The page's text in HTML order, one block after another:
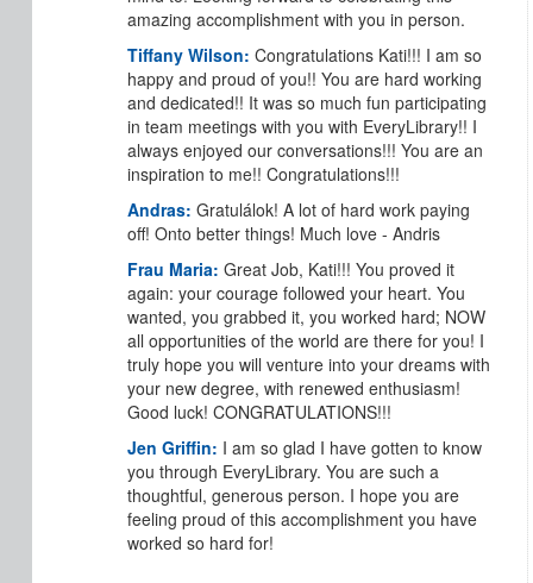
amazing accomplishment with you in person.
Tiffany Wilson: Congratulations Kati!!! I am so
happy and proud of you!! You are hard working
and dedicated!! It was so much fun participating
in team meetings with you with EveryLibrary!! I
always enjoyed our conversations!!! You are an
inspiration to me!! Congratulations!!!
Andras: Gratulálok! A lot of hard work paying
off! Onto better things! Much love - Andris
Frau Maria: Great Job, Kati!!! You proved it
again: your courage followed your heart. You
wanted, you grabbed it, you worked hard; NOW
all opportunities of the world are there for you! I
truly hope you will venture into your dreams with
your new degree, with renewed enthusiasm!
Good luck! CONGRATULATIONS!!!
Jen Griffin: I am so glad I have gotten to know
you through EveryLibrary. You are such a
thoughtful, generous person. I hope you are
feeling proud of this accomplishment you have
worked so hard for!